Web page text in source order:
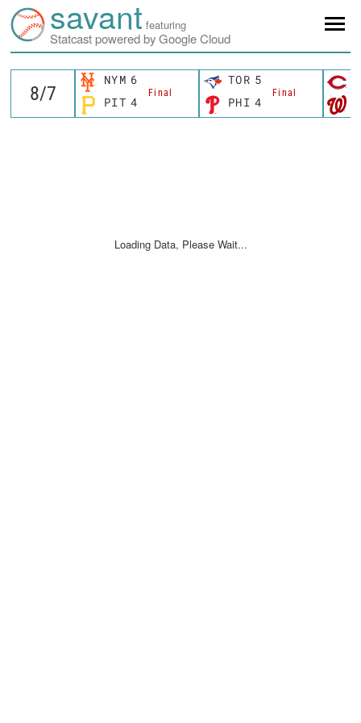
savant featuring
Statcast powered by Google Cloud
NYM 6
Final
PIT 4
TOR 5
Final
PHI 4
Loading Data, Please Wait...